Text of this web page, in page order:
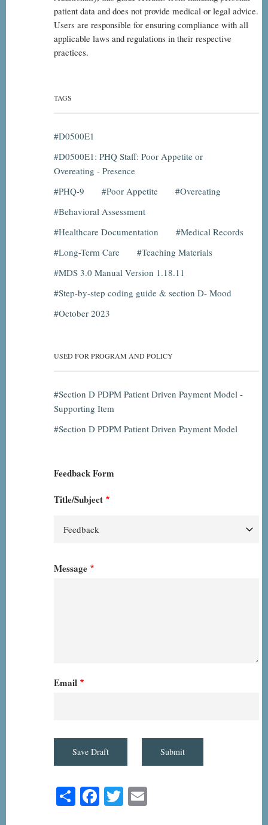
patient data and does not provide medical or legal advice.
Users are responsible for ensuring compliance with all
applicable laws and regulations in their respective
practices.
TAGS
D0500E1
D0500E1: PHQ Staff: Poor Appetite or
Overeating - Presence
PHQ-9
Poor Appetite
Overeating
Behavioral Assessment
Healthcare Documentation
Medical Records
Long-Term Care
Teaching Materials
MDS 3.0 Manual Version 1.18.11
Step-by-step coding guide & section D- Mood
October 2023
USED FOR PROGRAM AND POLICY
Section D PDPM Patient Driven Payment Model -
Supporting Item
Section D PDPM Patient Driven Payment Model
Feedback Form
Title/Subject
Message
Email
ShareFacebook
Twitter